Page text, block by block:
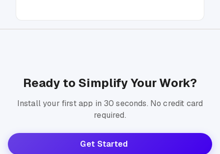
Ready to Simplify Your Work?
Install your first app in 30 seconds. No credit card
required.
Get Started